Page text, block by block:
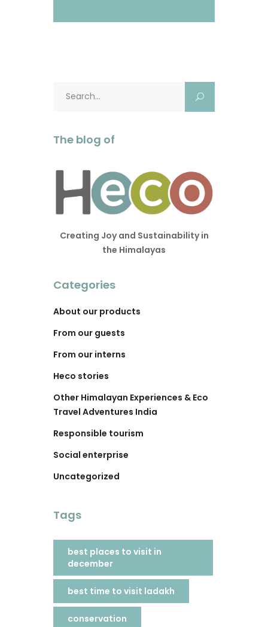
The blog of
Creating Joy and Sustainability in
the Himalayas
Categories
About our products
From our guests
From our interns
Heco stories
Other Himalayan Experiences & Eco
Travel Adventures India
Responsible tourism
Social enterprise
Uncategorized
Tags
best places to visit in
december
best time to visit ladakh
conservation